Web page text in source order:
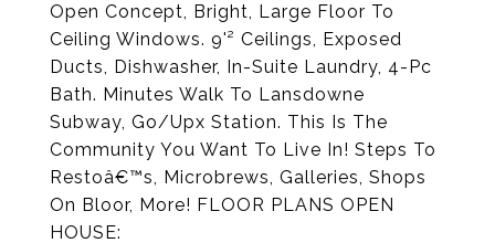
Open Concept, Bright, Large Floor To
Ceiling Windows. 9'² Ceilings, Exposed
Ducts, Dishwasher, In-Suite Laundry, 4-Pc
Bath. Minutes Walk To Lansdowne
Subway, Go/Upx Station. This Is The
Community You Want To Live In! Steps To
Restoâ€™s, Microbrews, Galleries, Shops
On Bloor, More! FLOOR PLANS OPEN
HOUSE: